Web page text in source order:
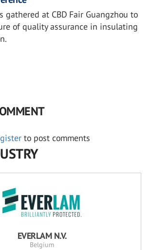
gathered at CBD Fair Guangzhou to
of quality assurance in insulating
to post comments
EVERLAM N.V.
Belgium